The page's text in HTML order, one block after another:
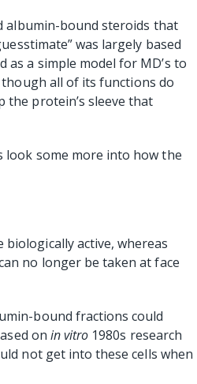
albumin-bound steroids that
was largely based
a simple model for MD’s to
though all of its functions do
the protein’s sleeve that
look some more into how the
active, whereas
no longer be taken at face
bound fractions could
on in vitro 1980s research
not get into these cells when